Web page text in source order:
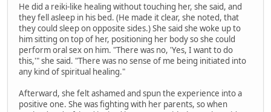
He did a reiki-like healing without touching her, she said, and
they fell asleep in his bed. (He made it clear, she noted, that
they could sleep on opposite sides.) She said she woke up to
him sitting on top of her, positioning her body so she could
perform oral sex on him. "There was no, 'Yes, I want to do
this,'" she said. "There was no sense of me being initiated into
any kind of spiritual healing."
Afterward, she felt ashamed and spun the experience into a
positive one. She was fighting with her parents, so when